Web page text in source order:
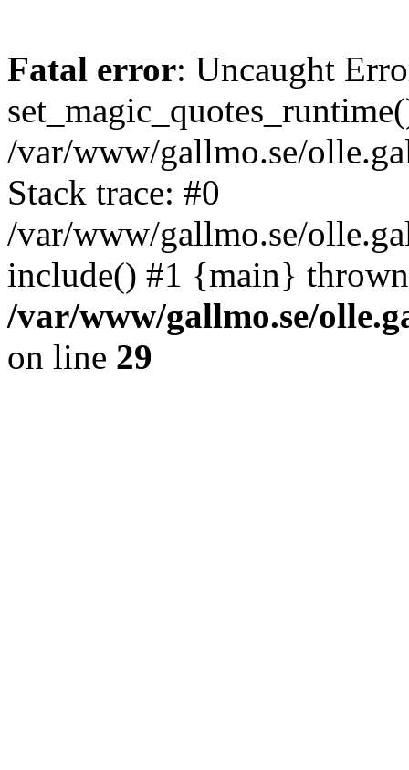
Fatal error: Uncaught
/var/www/gallmo.se/
Stack trace: #0
/var/www/gallmo.se/
include() #1 {main}
/var/www/gallmo.se/
on line 29